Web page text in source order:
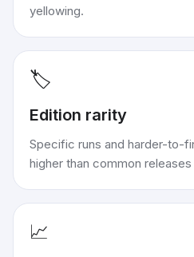
yellowing.
🏷️
Edition rarity
Specific runs and harder-to-
higher than common
📈